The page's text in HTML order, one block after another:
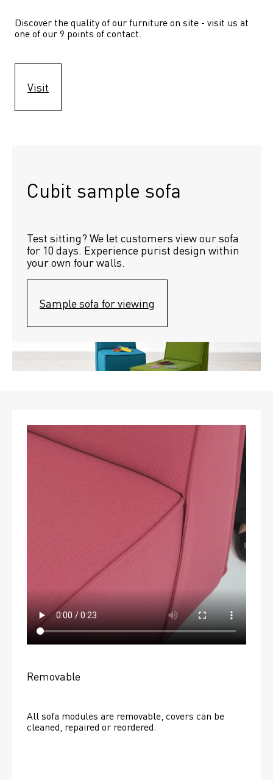
Discover the quality of our furniture on site - visit us at
one of our 9 points of contact.
Visit
Cubit sample sofa
Test sitting? We let customers view our sofa
for 10 days. Experience purist design within
your own four walls.
Sample sofa for viewing
Removable
All sofa modules are removable, covers can be
cleaned, repaired or reordered.